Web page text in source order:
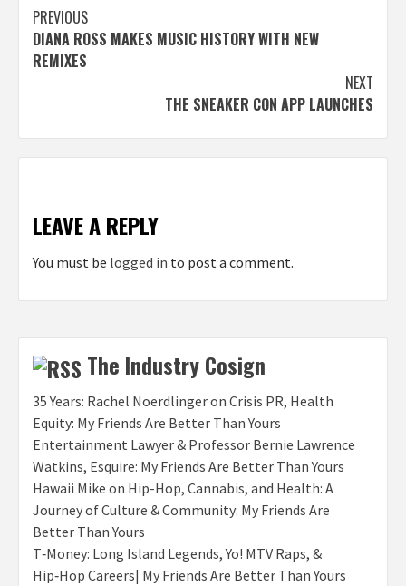
Post
navigation
PREVIOUS
DIANA ROSS MAKES MUSIC HISTORY WITH NEW
REMIXES
NEXT
THE SNEAKER CON APP LAUNCHES
LEAVE A REPLY
You must be logged in to post a comment.
The Industry Cosign
35 Years: Rachel Noerdlinger on Crisis PR, Health
Equity: My Friends Are Better Than Yours
Entertainment Lawyer & Professor Bernie Lawrence
Watkins, Esquire: My Friends Are Better Than Yours
Hawaii Mike on Hip-Hop, Cannabis, and Health: A
Journey of Culture & Community: My Friends Are
Better Than Yours
T‑Money: Long Island Legends, Yo! MTV Raps, &
Hip‑Hop Careers| My Friends Are Better Than Yours